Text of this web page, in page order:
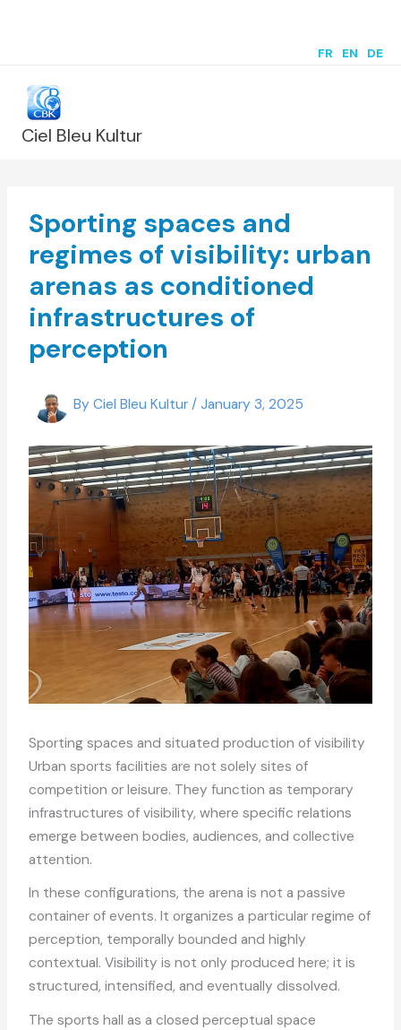
FR EN DE
Ciel Bleu Kultur
Sporting spaces and
regimes of visibility: urban
arenas as conditioned
infrastructures of
perception
ByCiel Bleu Kultur/January 3, 2025
Sporting spaces and situated production of visibility
Urban sports facilities are not solely sites of
competition or leisure. They function as temporary
infrastructures of visibility, where specific relations
emerge between bodies, audiences, and collective
attention.
In these configurations, the arena is not a passive
container of events. It organizes a particular regime of
perception, temporally bounded and highly
contextual. Visibility is not only produced here; it is
structured, intensified, and eventually dissolved.
The sports hall as a closed perceptual space